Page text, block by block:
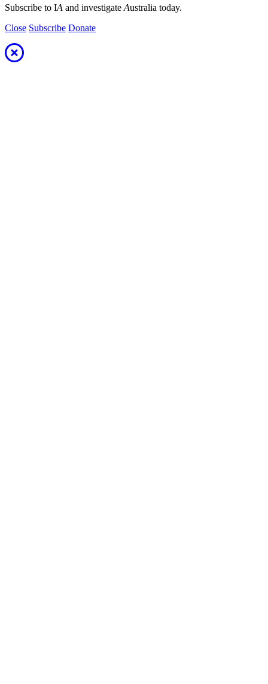
Subscribe to IA and investigate Australia today.
Close Subscribe Donate